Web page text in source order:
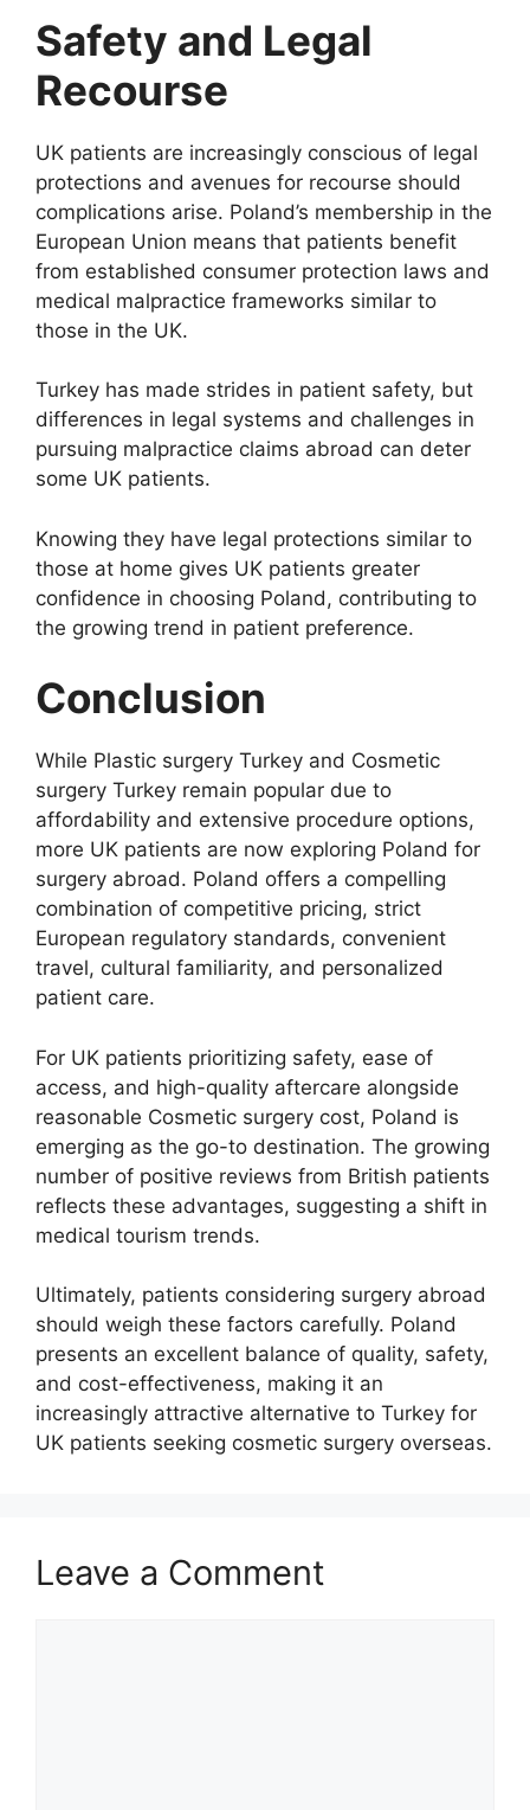
Safety and Legal
Recourse
UK patients are increasingly conscious of legal
protections and avenues for recourse should
complications arise. Poland’s membership in the
European Union means that patients benefit
from established consumer protection laws and
medical malpractice frameworks similar to
those in the UK.
Turkey has made strides in patient safety, but
differences in legal systems and challenges in
pursuing malpractice claims abroad can deter
some UK patients.
Knowing they have legal protections similar to
those at home gives UK patients greater
confidence in choosing Poland, contributing to
the growing trend in patient preference.
Conclusion
While Plastic surgery Turkey and Cosmetic
surgery Turkey remain popular due to
affordability and extensive procedure options,
more UK patients are now exploring Poland for
surgery abroad. Poland offers a compelling
combination of competitive pricing, strict
European regulatory standards, convenient
travel, cultural familiarity, and personalized
patient care.
For UK patients prioritizing safety, ease of
access, and high-quality aftercare alongside
reasonable Cosmetic surgery cost, Poland is
emerging as the go-to destination. The growing
number of positive reviews from British patients
reflects these advantages, suggesting a shift in
medical tourism trends.
Ultimately, patients considering surgery abroad
should weigh these factors carefully. Poland
presents an excellent balance of quality, safety,
and cost-effectiveness, making it an
increasingly attractive alternative to Turkey for
UK patients seeking cosmetic surgery overseas.
Leave a Comment